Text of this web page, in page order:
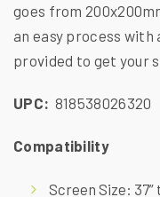
goes from
an easy process
provided to get your
UPC: 818538026320
Compatibility
Screen Size: 37”